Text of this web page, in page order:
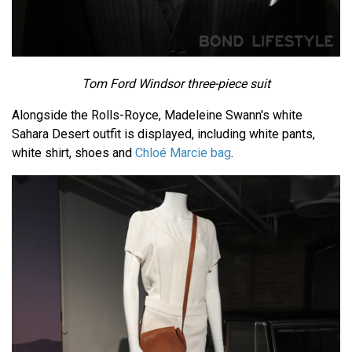
Tom Ford Windsor three-piece suit
Alongside the Rolls-Royce, Madeleine Swann's white
Sahara Desert outfit is displayed, including white pants,
white shirt, shoes and Chloé Marcie bag.